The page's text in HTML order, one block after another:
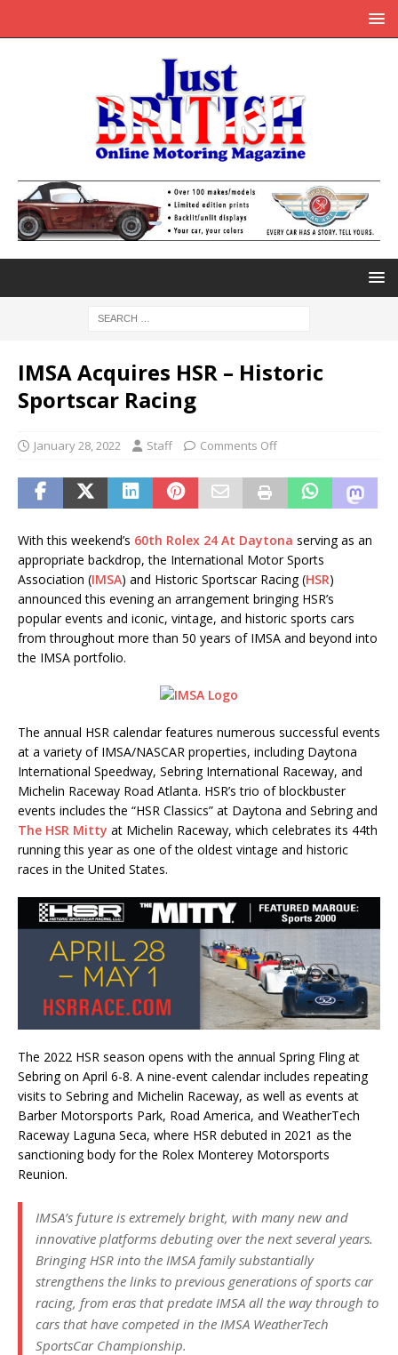
IMSA Acquires HSR – Historic
Sportscar Racing
January 28, 2022 Staff Comments Off
With this weekend’s 60th Rolex 24 At Daytona serving as an
appropriate backdrop, the International Motor Sports
Association (IMSA) and Historic Sportscar Racing (HSR)
announced this evening an arrangement bringing HSR’s
popular events and iconic, vintage, and historic sports cars
from throughout more than 50 years of IMSA and beyond into
the IMSA portfolio.
The annual HSR calendar features numerous successful events
at a variety of IMSA/NASCAR properties, including Daytona
International Speedway, Sebring International Raceway, and
Michelin Raceway Road Atlanta. HSR’s trio of blockbuster
events includes the “HSR Classics” at Daytona and Sebring and
The HSR Mitty at Michelin Raceway, which celebrates its 44th
running this year as one of the oldest vintage and historic
races in the United States.
The 2022 HSR season opens with the annual Spring Fling at
Sebring on April 6-8. A nine-event calendar includes repeating
visits to Sebring and Michelin Raceway, as well as events at
Barber Motorsports Park, Road America, and WeatherTech
Raceway Laguna Seca, where HSR debuted in 2021 as the
sanctioning body for the Rolex Monterey Motorsports
Reunion.
IMSA’s future is extremely bright, with many new and
innovative platforms debuting over the next several years.
Bringing HSR into the IMSA family substantially
strengthens the links to previous generations of sports car
racing, from eras that predate IMSA all the way through to
cars that have competed in the IMSA WeatherTech
SportsCar Championship.